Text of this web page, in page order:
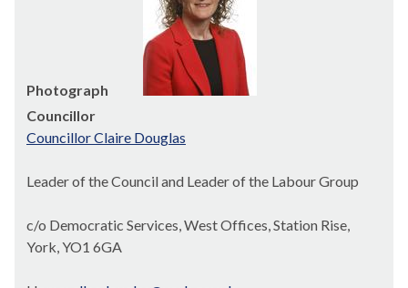
Photograph
Councillor
Councillor Claire Douglas
Leader of the Council and Leader of the Labour Group
c/o Democratic Services, West Offices, Station Rise,
York, YO1 6GA